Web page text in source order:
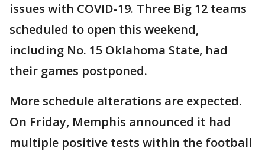
issues with COVID-19. Three Big 12 teams
scheduled to open this weekend,
including No. 15 Oklahoma State, had
their games postponed.
More schedule alterations are expected.
On Friday, Memphis announced it had
multiple positive tests within the football